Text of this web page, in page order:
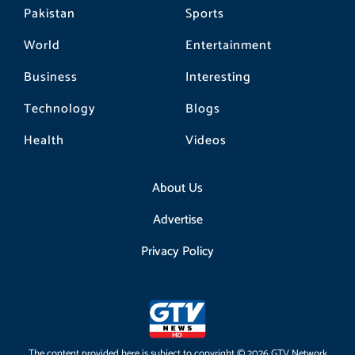
Pakistan
World
Business
Technology
Health
Sports
Entertainment
Interesting
Blogs
Videos
About Us
Advertise
Privacy Policy